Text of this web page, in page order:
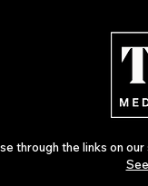
through the links on